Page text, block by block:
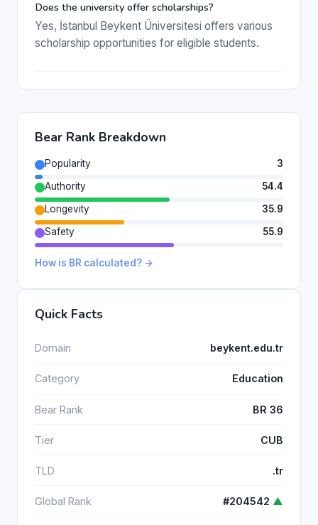
Does the university offer scholarships?
Yes, İstanbul Beykent Üniversitesi offers various
scholarship opportunities for eligible students.
Bear Rank Breakdown
Popularity
3
Authority
54.4
Longevity
35.9
Safety
55.9
How is BR calculated? →
Quick Facts
Domain beykent.edu.tr
Category Education
Bear Rank BR 36
Tier CUB
TLD .tr
Global Rank #204542 ▲